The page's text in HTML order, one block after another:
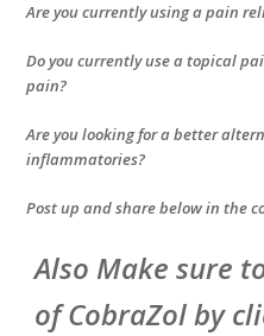
Are you currently using a pain
Do you currently use a topical
pain?
Are you looking for a better
inflammatories?
Post up and share below in the
Also Make sure
of CobraZol by